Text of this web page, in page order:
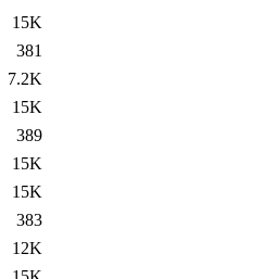
15K
381
7.2K
15K
389
15K
15K
383
12K